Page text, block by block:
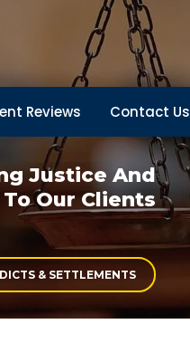
Reviews Contact Us
Justice And
To Our Clients
& SETTLEMENTS